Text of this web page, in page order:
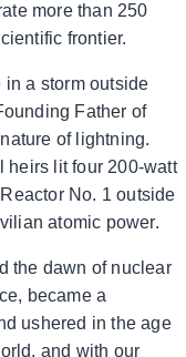
more than 250
frontier.
in a storm outside
Father of
of lightning.
heirs lit four 200-watt
No. 1 outside
atomic power.
the dawn of nuclear
became a
ushered in the age
and with our